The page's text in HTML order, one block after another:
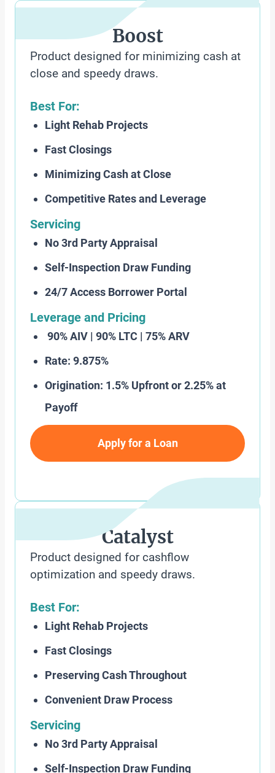
Boost
Product designed for minimizing cash at
close and speedy draws.
Best For:
Light Rehab Projects
Fast Closings
Minimizing Cash at Close
Competitive Rates and Leverage
Servicing
No 3rd Party Appraisal
Self-Inspection Draw Funding
24/7 Access Borrower Portal
Leverage and Pricing
90% AIV | 90% LTC | 75% ARV
Rate: 9.875%
Origination: 1.5% Upfront or 2.25% at
Payoff
Apply for a Loan
Catalyst
Product designed for cashflow
optimization and speedy draws.
Best For:
Light Rehab Projects
Fast Closings
Preserving Cash Throughout
Convenient Draw Process
Servicing
No 3rd Party Appraisal
Self-Inspection Draw Funding